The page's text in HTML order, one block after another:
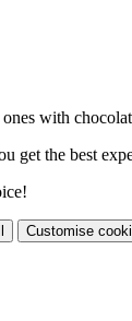
with
get the best
Customise